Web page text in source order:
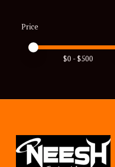
Price
Price minimum value
Price maximum value
$0 - $500